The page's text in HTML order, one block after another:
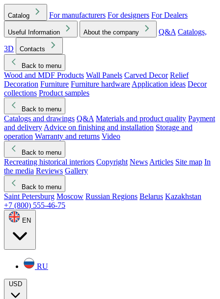
Catalog For manufacturers For designers For Dealers
Useful Information About the company Q&A Catalogs,
3D
Contacts
Back to menu
Wood and MDF Products Wall Panels Carved Decor Relief
Decoration Furniture Furniture hardware Application ideas Decor
collections Product samples
Back to menu
Catalogs and drawings Q&A Materials and product quality Payment
and delivery Advice on finishing and installation Storage and
operation Warranty and returns Video
Back to menu
Recreating historical interiors Copyright News Articles Site map In
the media Reviews Gallery
Back to menu
Saint Petersburg Moscow Russian Regions Belarus Kazakhstan
+7 (800) 555-46-75
EN
RU
USD